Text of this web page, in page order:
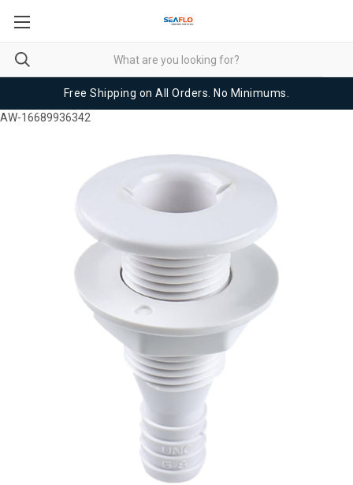
Free Shipping on All Orders. No Minimums.
AW-16689936342